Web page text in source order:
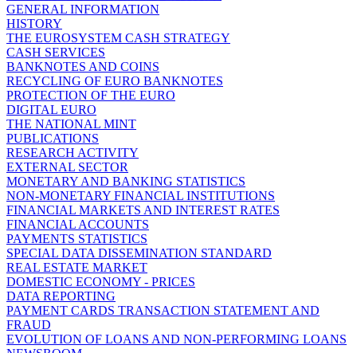
GENERAL INFORMATION
HISTORY
THE EUROSYSTEM CASH STRATEGY
CASH SERVICES
BANKNOTES AND COINS
RECYCLING OF EURO BANKNOTES
PROTECTION OF THE EURO
DIGITAL EURO
THE NATIONAL MINT
PUBLICATIONS
RESEARCH ACTIVITY
EXTERNAL SECTOR
MONETARY AND BANKING STATISTICS
NON-MONETARY FINANCIAL INSTITUTIONS
FINANCIAL MARKETS AND INTEREST RATES
FINANCIAL ACCOUNTS
PAYMENTS STATISTICS
SPECIAL DATA DISSEMINATION STANDARD
REAL ESTATE MARKET
DOMESTIC ECONOMY - PRICES
DATA REPORTING
PAYMENT CARDS TRANSACTION STATEMENT AND
FRAUD
EVOLUTION OF LOANS AND NON-PERFORMING LOANS